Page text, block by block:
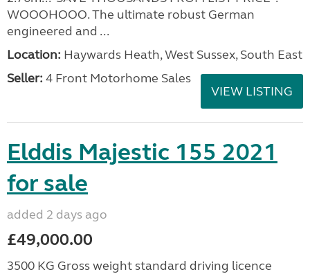
WOOOHOOO. The ultimate robust German
engineered and ...
Location: Haywards Heath, West Sussex, South East
Seller: 4 Front Motorhome Sales
VIEW LISTING
Elddis Majestic 155 2021
for sale
added 2 days ago
£49,000.00
3500 KG Gross weight standard driving licence